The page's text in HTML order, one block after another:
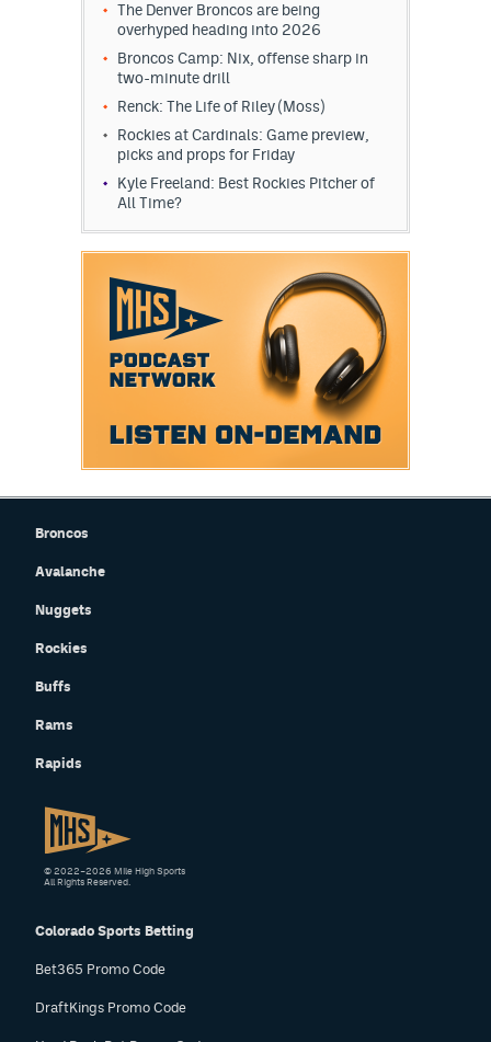
The Denver Broncos are being
overhyped heading into 2026
Broncos Camp: Nix, offense sharp in
two-minute drill
Renck: The Life of Riley (Moss)
Rockies at Cardinals: Game preview,
picks and props for Friday
Kyle Freeland: Best Rockies Pitcher of
All Time?
Broncos
Avalanche
Nuggets
Rockies
Buffs
Rams
Rapids
Colorado Sports Betting
Bet365 Promo Code
DraftKings Promo Code
© 2022–2026 Mile High Sports
All Rights Reserved.